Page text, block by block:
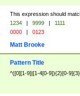
This expression should
1234 | 9999 |
1111
0000 | 0123
Matt Brooke
Pattern Title
^([0][1-9]|[1-4[0-9]){2}[0-